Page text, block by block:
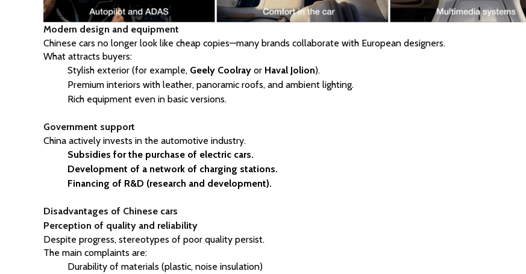
Modern design and equipment
Chinese cars no longer look like cheap copies—many brands collaborate with European designers.
What attracts buyers:
Stylish exterior (for example, Geely Coolray or Haval Jolion).
Premium interiors with leather, panoramic roofs, and ambient lighting.
Rich equipment even in basic versions.
Government support
China actively invests in the automotive industry.
Subsidies for the purchase of electric cars.
Development of a network of charging stations.
Financing of R&D (research and development).
Disadvantages of Chinese cars
Perception of quality and reliability
Despite progress, stereotypes of poor quality persist.
The main complaints are:
Durability of materials (plastic, noise insulation)